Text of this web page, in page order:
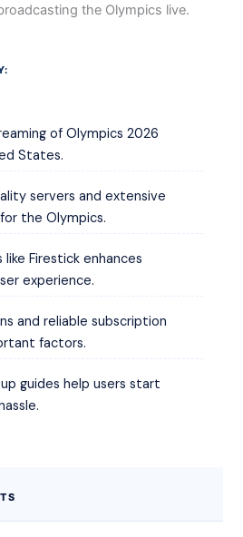
the Olympics live.
of Olympics 2026
States.
servers and extensive
the Olympics.
like Firestick enhances
experience.
and reliable subscription
factors.
guides help users start